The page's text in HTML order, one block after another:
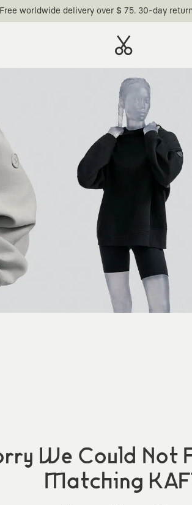
Free worldwide delivery over $ 75. 30-day
We Could Not
Matching